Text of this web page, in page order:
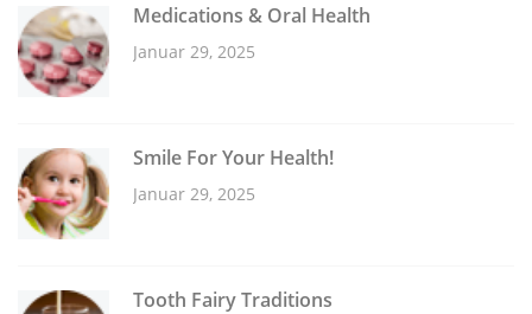
Medications & Oral Health
Januar 29, 2025
Smile For Your Health!
Januar 29, 2025
Tooth Fairy Traditions